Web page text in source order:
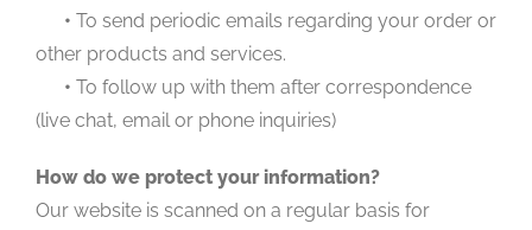
• To send periodic emails regarding your order or
other products and services.
• To follow up with them after correspondence
(live chat, email or phone inquiries)
How do we protect your information?
Our website is scanned on a regular basis for